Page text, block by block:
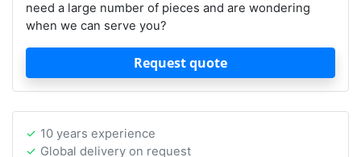
need a large number of pieces and are wondering
when we can serve you?
Request quote
10 years experience
Global delivery on request